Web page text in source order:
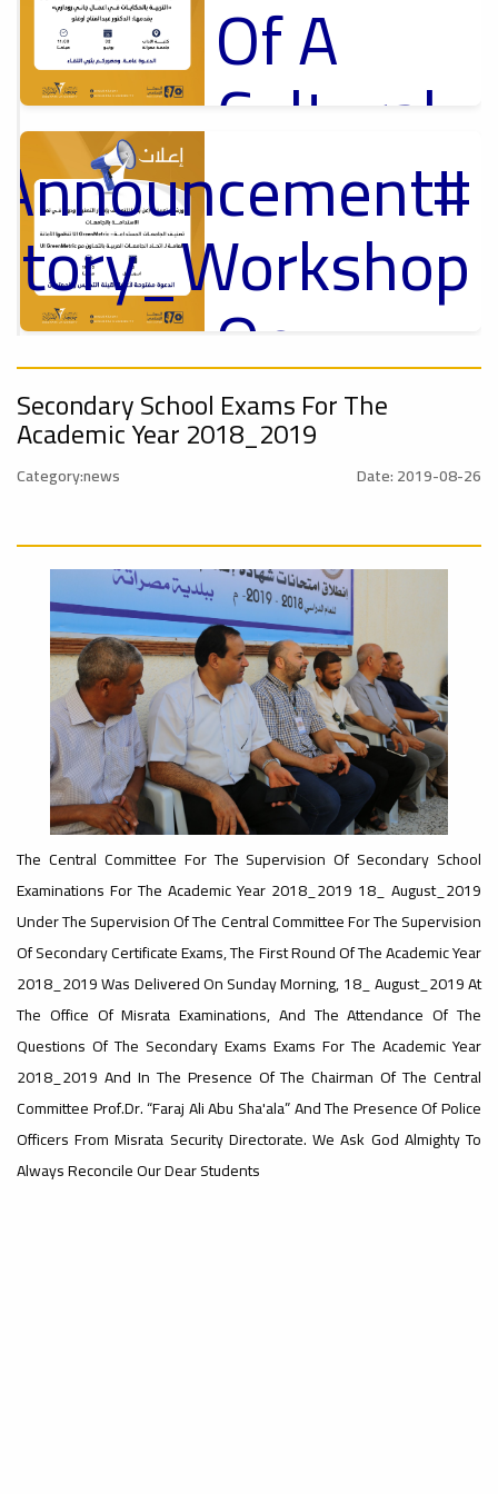
Of A
Cultural
Lecture
Ads
#Announcement Of A Cultural Lecture
On
Sustainable
University
Rankings
– UI
GreenMetric
Ads
#Important_Announcement
#Introductory_Workshop On
Sustainable University Rankings – UI
GreenMetric
Ads
#Announcement
#International_Conference
#advertisement
Ads
#advertisement
#Announcement_of_a_Scientific_Workshop
Ads
#advertisement
Ads
#advertisement
Secondary School Exams For The
Academic Year 2018_2019
Category:news Date: 2019-08-26
The Central Committee For The Supervision Of Secondary School
Examinations For The Academic Year 2018_2019 18_ August_2019
Under The Supervision Of The Central Committee For The Supervision
Of Secondary Certificate Exams, The First Round Of The Academic Year
2018_2019 Was Delivered On Sunday Morning, 18_ August_2019 At
The Office Of Misrata Examinations, And The Attendance Of The
Questions Of The Secondary Exams Exams For The Academic Year
2018_2019 And In The Presence Of The Chairman Of The Central
Committee Prof.Dr. “Faraj Ali Abu Sha'ala” And The Presence Of Police
Officers From Misrata Security Directorate. We Ask God Almighty To
Always Reconcile Our Dear Students